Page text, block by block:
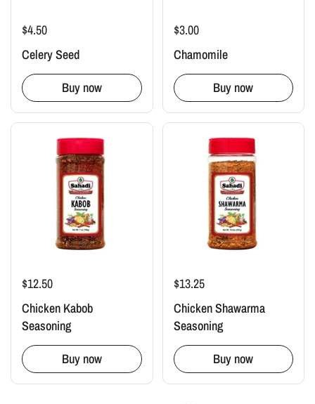
$4.50
Celery Seed
Buy now
$3.00
Chamomile
Buy now
$12.50
Chicken Kabob
Seasoning
Buy now
$13.25
Chicken Shawarma
Seasoning
Buy now